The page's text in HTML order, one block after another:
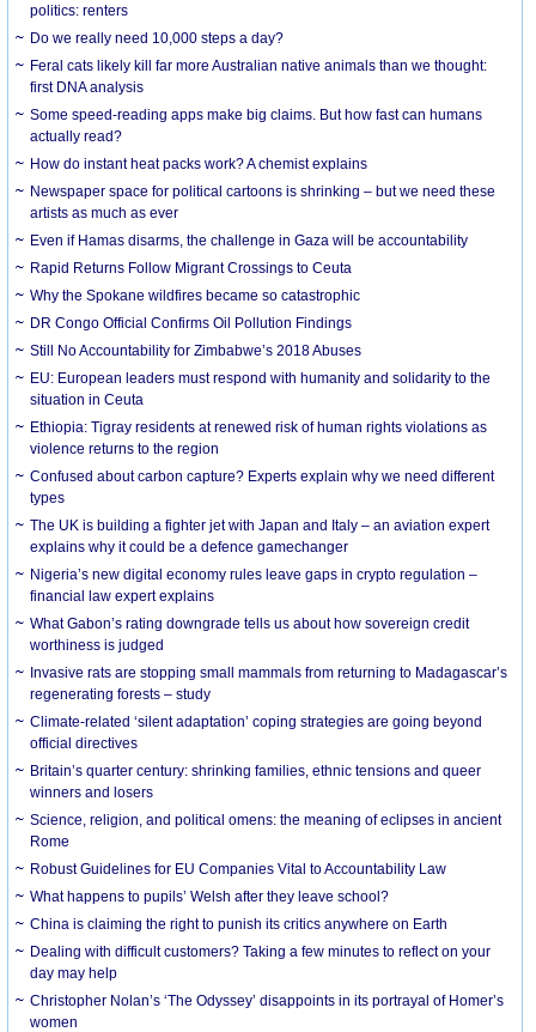
politics: renters
Do we really need 10,000 steps a day?
Feral cats likely kill far more Australian native animals than we thought:
first DNA analysis
Some speed-reading apps make big claims. But how fast can humans
actually read?
How do instant heat packs work? A chemist explains
Newspaper space for political cartoons is shrinking – but we need these
artists as much as ever
Even if Hamas disarms, the challenge in Gaza will be accountability
Rapid Returns Follow Migrant Crossings to Ceuta
Why the Spokane wildfires became so catastrophic
DR Congo Official Confirms Oil Pollution Findings
Still No Accountability for Zimbabwe’s 2018 Abuses
EU: European leaders must respond with humanity and solidarity to the
situation in Ceuta
Ethiopia: Tigray residents at renewed risk of human rights violations as
violence returns to the region
Confused about carbon capture? Experts explain why we need different
types
The UK is building a fighter jet with Japan and Italy – an aviation expert
explains why it could be a defence gamechanger
Nigeria’s new digital economy rules leave gaps in crypto regulation –
financial law expert explains
What Gabon’s rating downgrade tells us about how sovereign credit
worthiness is judged
Invasive rats are stopping small mammals from returning to Madagascar’s
regenerating forests – study
Climate-related ‘silent adaptation’ coping strategies are going beyond
official directives
Britain’s quarter century: shrinking families, ethnic tensions and queer
winners and losers
Science, religion, and political omens: the meaning of eclipses in ancient
Rome
Robust Guidelines for EU Companies Vital to Accountability Law
What happens to pupils’ Welsh after they leave school?
China is claiming the right to punish its critics anywhere on Earth
Dealing with difficult customers? Taking a few minutes to reflect on your
day may help
Christopher Nolan’s ‘The Odyssey’ disappoints in its portrayal of Homer’s
women